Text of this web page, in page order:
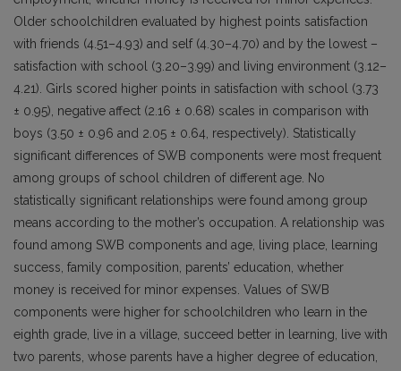
Older schoolchildren evaluated by highest points satisfaction
with friends (4.51–4.93) and self (4.30–4.70) and by the lowest –
satisfaction with school (3.20–3.99) and living environment (3.12–
4.21). Girls scored higher points in satisfaction with school (3.73
± 0.95), negative affect (2.16 ± 0.68) scales in comparison with
boys (3.50 ± 0.96 and 2.05 ± 0.64, respectively). Statistically
significant differences of SWB components were most frequent
among groups of school children of different age. No
statistically significant relationships were found among group
means according to the mother’s occupation. A relationship was
found among SWB components and age, living place, learning
success, family composition, parents’ education, whether
money is received for minor expenses. Values of SWB
components were higher for schoolchildren who learn in the
eighth grade, live in a village, succeed better in learning, live with
two parents, whose parents have a higher degree of education,